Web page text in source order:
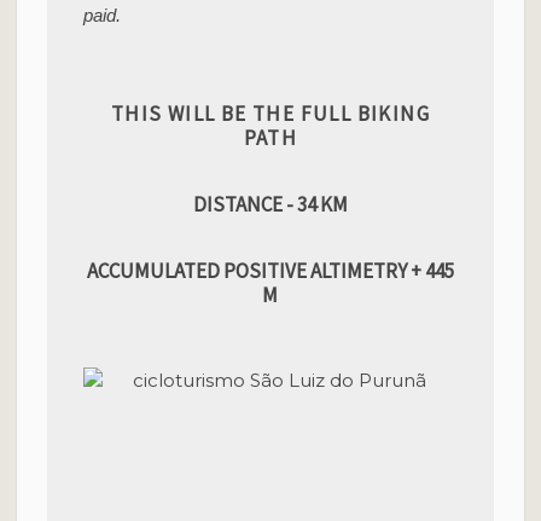
paid.
THIS WILL BE THE FULL BIKING
PATH
DISTANCE - 34 KM
ACCUMULATED POSITIVE ALTIMETRY + 445
M